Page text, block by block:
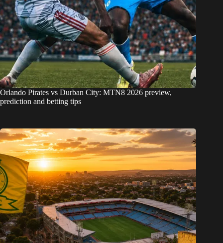
Orlando Pirates vs Durban City: MTN8 2026 preview,
prediction and betting tips